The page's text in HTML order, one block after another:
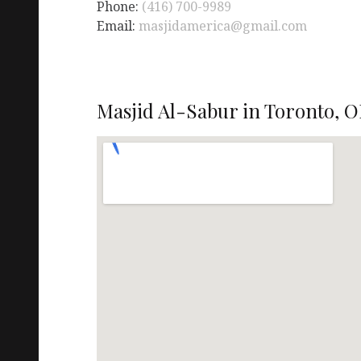
Phone: (416) 700-9989
Email: masjidamerica@gmail.com
Masjid Al-Sabur in Toronto,